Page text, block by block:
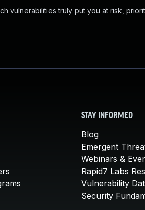
vulnerabilities truly put you at risk,
STAY INFORMED
Blog
Emergent
Webinars &
Rapid7 Labs
Vulnerability
Security